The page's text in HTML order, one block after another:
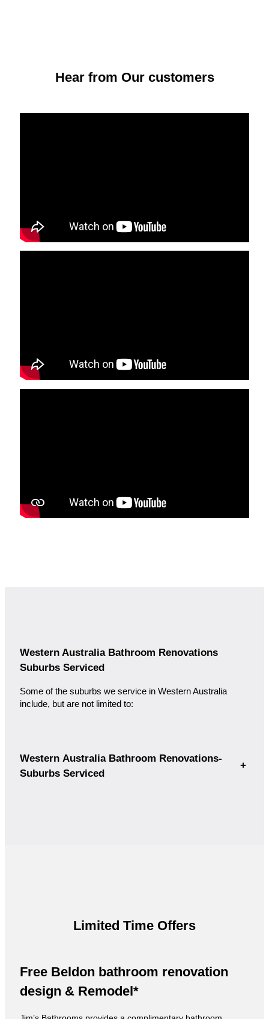
Hear from Our customers
Western Australia Bathroom Renovations
Suburbs Serviced
Some of the suburbs we service in Western Australia
include, but are not limited to:
Western Australia Bathroom Renovations-
Suburbs Serviced
+
Limited Time Offers
Free Beldon bathroom renovation
design & Remodel*